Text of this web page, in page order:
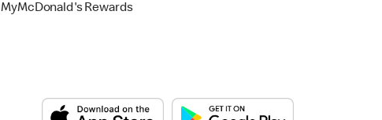
MyMcDonald's Rewards